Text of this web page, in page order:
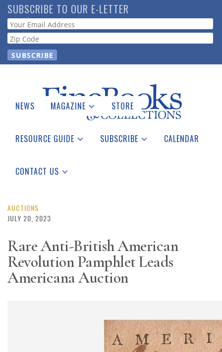
Skip
to
main
content
SUBSCRIBE TO OUR E-LETTER
Webform
NEWS MAGAZINE
Catalogues Received
STORE
RESOURCE GUIDE
See the Guide
SUBSCRIBE CALENDAR
CONTACT US
AUCTIONS
JULY 20, 2023
Rare Anti-British American
Revolution Pamphlet Leads
Americana Auction